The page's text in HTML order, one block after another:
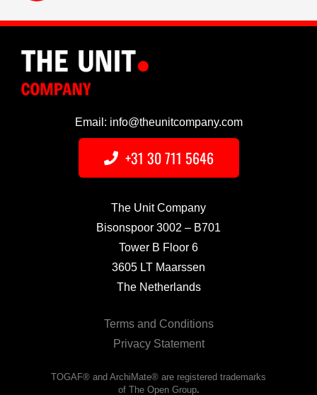
Email: info@theunitcompany.com
+31 30 711 5646
The Unit Company
Bisonspoor 3002 – B701
Tower B Floor 6
3605 LT Maarssen
The Netherlands
Terms and Conditions
Privacy Statement
TOGAF® and ArchiMate® are registered trademarks
of The Open Group.